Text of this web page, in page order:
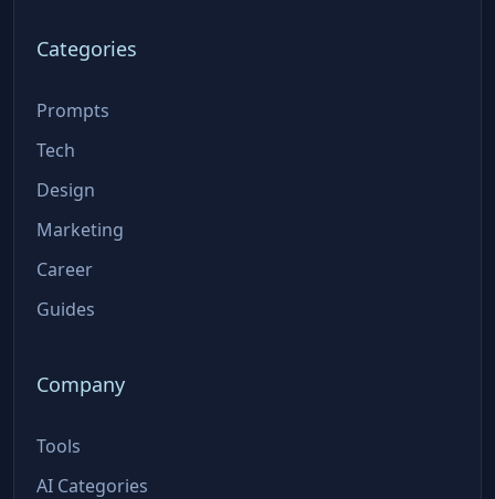
Categories
Prompts
Tech
Design
Marketing
Career
Guides
Company
Tools
AI Categories